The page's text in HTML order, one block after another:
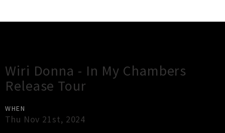
Wiri Donna - In My Chambers
Release Tour
WHEN
Thu Nov 21st, 2024